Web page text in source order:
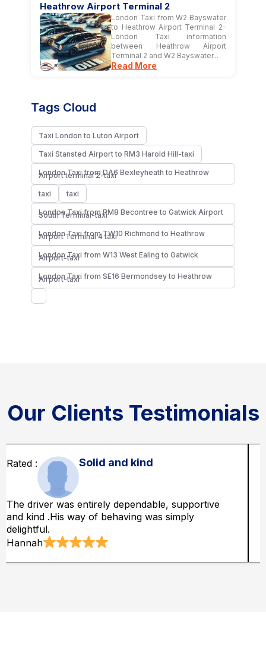
Heathrow Airport Terminal 2
London Taxi from W2 Bayswater
to Heathrow Airport Terminal 2-
London Taxi information
between Heathrow Airport
Terminal 2 and W2 Bayswater...
Read More
Tags Cloud
Taxi London to Luton Airport
Taxi Stansted Airport to RM3 Harold Hill-taxi
London Taxi from DA6 Bexleyheath to Heathrow
Airport terminal 2-taxi
taxi taxi
London Taxi from RM8 Becontree to Gatwick Airport
South Terminal-taxi
London Taxi from TW10 Richmond to Heathrow
Airport Terminal 4 taxi
London Taxi from W13 West Ealing to Gatwick
Airport-taxi
London Taxi from SE16 Bermondsey to Heathrow
Airport-taxi
Our Clients Testimonials
Dependable service
driver was so dependable and appeared at in
time which was so awesome.